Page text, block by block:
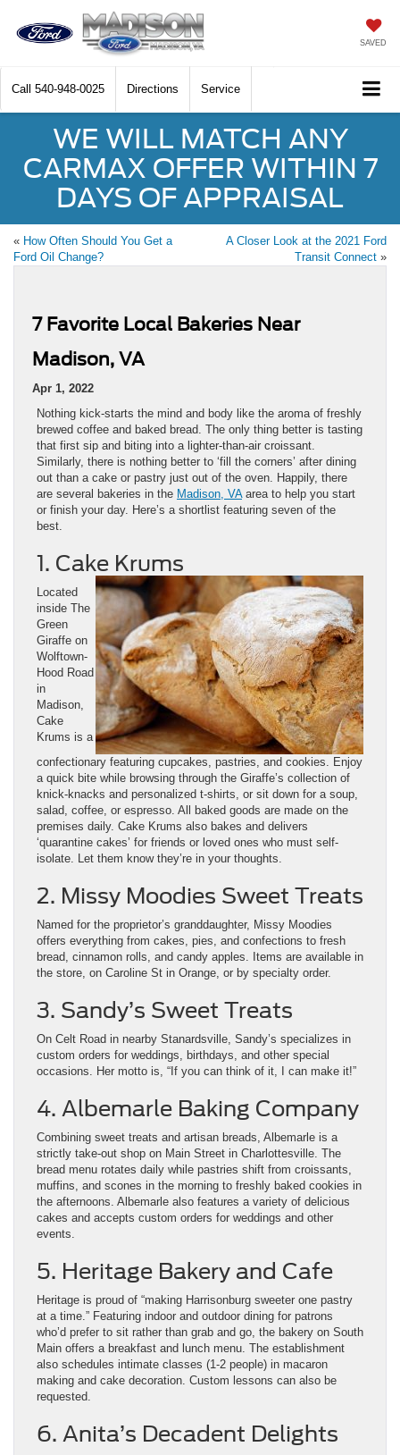
SAVED
Call 540-948-0025 Directions Service
WE WILL MATCH ANY
CARMAX OFFER WITHIN 7
DAYS OF APPRAISAL
« How Often Should You Get a
Ford Oil Change?
A Closer Look at the 2021 Ford
Transit Connect »
7 Favorite Local Bakeries Near
Madison, VA
Apr 1, 2022
Nothing kick-starts the mind and body like the aroma of freshly
brewed coffee and baked bread. The only thing better is tasting
that first sip and biting into a lighter-than-air croissant.
Similarly, there is nothing better to ‘fill the corners’ after dining
out than a cake or pastry just out of the oven. Happily, there
are several bakeries in the Madison, VAarea to help you start
or finish your day. Here’s a shortlist featuring seven of the
best.
1. Cake Krums
Located
inside The
Green
Giraffe on
Wolftown-
Hood Road
in
Madison,
Cake
Krums is a
confectionary featuring cupcakes, pastries, and cookies. Enjoy
a quick bite while browsing through the Giraffe’s collection of
knick-knacks and personalized t-shirts, or sit down for a soup,
salad, coffee, or espresso. All baked goods are made on the
premises daily. Cake Krums also bakes and delivers
‘quarantine cakes’ for friends or loved ones who must self-
isolate. Let them know they’re in your thoughts.
2. Missy Moodies Sweet Treats
Named for the proprietor’s granddaughter, Missy Moodies
offers everything from cakes, pies, and confections to fresh
bread, cinnamon rolls, and candy apples. Items are available in
the store, on Caroline St in Orange, or by specialty order.
3. Sandy’s Sweet Treats
On Celt Road in nearby Stanardsville, Sandy’s specializes in
custom orders for weddings, birthdays, and other special
occasions. Her motto is, “If you can think of it, I can make it!”
4. Albemarle Baking Company
Combining sweet treats and artisan breads, Albemarle is a
strictly take-out shop on Main Street in Charlottesville. The
bread menu rotates daily while pastries shift from croissants,
muffins, and scones in the morning to freshly baked cookies in
the afternoons. Albemarle also features a variety of delicious
cakes and accepts custom orders for weddings and other
events.
5. Heritage Bakery and Cafe
Heritage is proud of “making Harrisonburg sweeter one pastry
at a time.” Featuring indoor and outdoor dining for patrons
who’d prefer to sit rather than grab and go, the bakery on South
Main offers a breakfast and lunch menu. The establishment
also schedules intimate classes (1-2 people) in macaron
making and cake decoration. Custom lessons can also be
requested.
6. Anita’s Decadent Delights